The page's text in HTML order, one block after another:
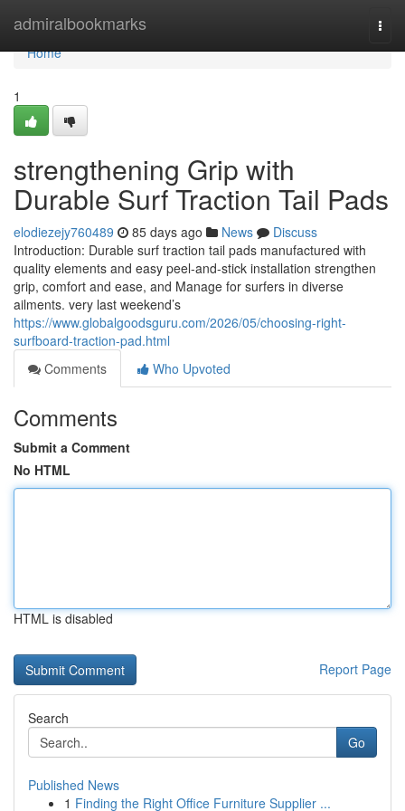
admiralbookmarks
Home
Home
1
strengthening Grip with
Durable Surf Traction Tail Pads
elodiezejy760489 85 days ago News
Discuss
Introduction: Durable surf traction tail pads manufactured with
quality elements and easy peel-and-stick installation strengthen
grip, comfort and ease, and Manage for surfers in diverse
ailments. very last weekend’s
https://www.globalgoodsguru.com/2026/05/choosing-right-
surfboard-traction-pad.html
Comments
Who Upvoted
Comments
Submit a Comment
No HTML
HTML is disabled
Report Page
Search
Go
Published News
1 Finding the Right Office Furniture Supplier ...